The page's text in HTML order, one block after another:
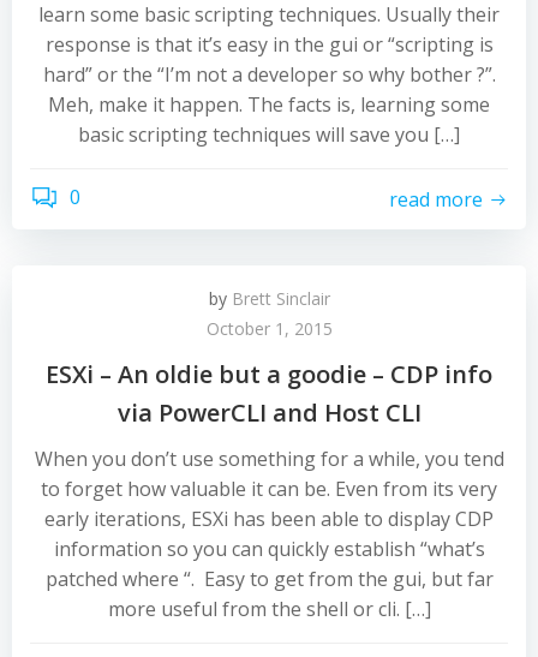
learn some basic scripting techniques. Usually their
response is that it’s easy in the gui or “scripting is
hard” or the “I’m not a developer so why bother ?”.
Meh, make it happen. The facts is, learning some
basic scripting techniques will save you […]
0 read more
by Brett Sinclair
October 1, 2015
ESXi – An oldie but a goodie – CDP info
via PowerCLI and Host CLI
When you don’t use something for a while, you tend
to forget how valuable it can be. Even from its very
early iterations, ESXi has been able to display CDP
information so you can quickly establish “what’s
patched where “. Easy to get from the gui, but far
more useful from the shell or cli. […]